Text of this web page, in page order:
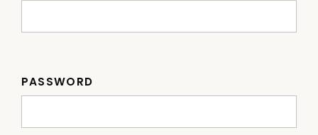
PASSWORD